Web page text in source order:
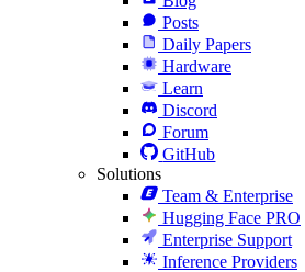
Posts
Daily Papers
Hardware
Learn
Discord
Forum
GitHub
Solutions
Team & Enterprise
Hugging Face PRO
Enterprise Support
Inference Providers